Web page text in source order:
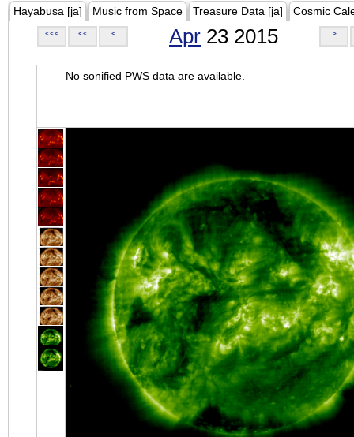
Hayabusa [ja] Music from Space Treasure Data [ja] Cosmic
<<< << < Apr 23 2015 >
No sonified PWS data are available.